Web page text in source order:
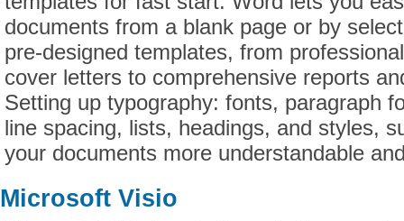
documents from a blank page or by
pre-designed templates, from
cover letters to comprehensive reports
Setting up typography: fonts, paragraph
line spacing, lists, headings, and styles,
your documents more understandable
Microsoft Visio